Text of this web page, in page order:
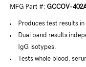
MFG Part #: GCCOV-
Produces test results
Dual band results
IgG isotypes.
Tests whole blood,